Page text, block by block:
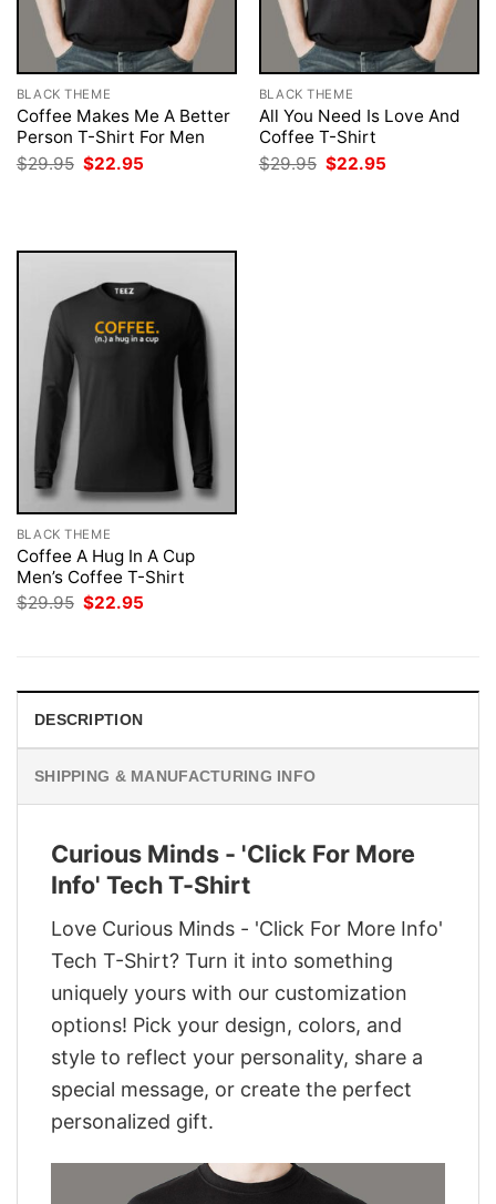
BLACK THEME
Coffee Makes Me A Better
Person T-Shirt For Men
$29.95 Original
price
$22.95
BLACK THEME
All You Need Is Love And
Coffee T-Shirt
$29.95 Original
price
$22.95
BLACK THEME
Coffee A Hug In A Cup
Men’s Coffee T-Shirt
$29.95 Original
$22.95
DESCRIPTION
SHIPPING & MANUFACTURING INFO
Curious Minds - 'Click For More
Info' Tech T-Shirt
Love Curious Minds - 'Click For More Info'
Tech T-Shirt? Turn it into something
uniquely yours with our customization
options! Pick your design, colors, and
style to reflect your personality, share a
special message, or create the perfect
personalized gift.